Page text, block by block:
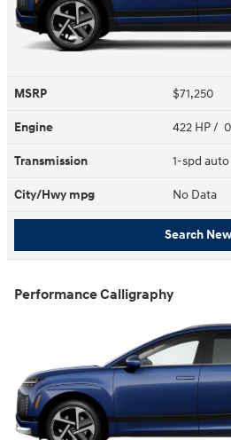
MSRP $71,250
Engine 422 HP /
Transmission 1-spd auto
City/Hwy mpg No Data
Search New
Performance Calligraphy